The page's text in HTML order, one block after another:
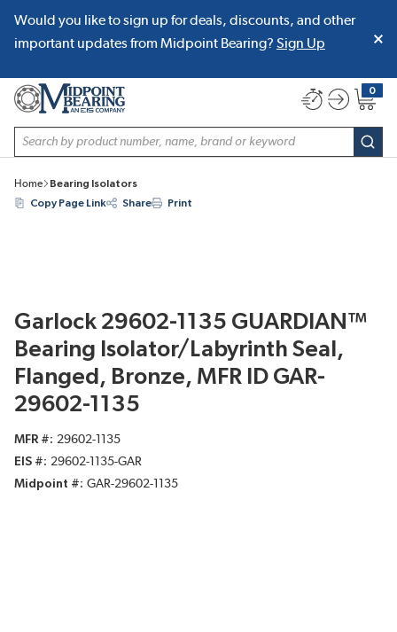
SKIP TO MAIN CONTENT
Would you like to sign up for deals, discounts, and other
important updates from Midpoint Bearing? Sign Up
Site Search
0
{0}
Home
Bearing Isolators
Copy Page Link
Share Print
Garlock 29602-1135 GUARDIAN™
Bearing Isolator/Labyrinth Seal,
Flanged, Bronze, MFR ID GAR-
29602-1135
MFR #
29602-1135
EIS #
29602-1135-GAR
Midpoint #
GAR-29602-1135